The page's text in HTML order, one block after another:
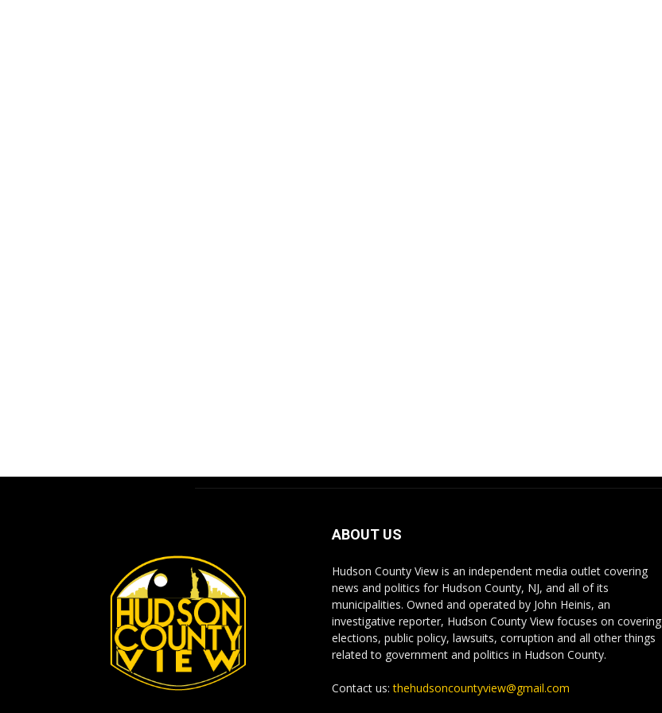
ABOUT US
Hudson County View is an independent media outlet covering
news and politics for Hudson County, NJ, and all of its
municipalities. Owned and operated by John Heinis, an
investigative reporter, Hudson County View focuses on covering
elections, public policy, lawsuits, corruption and all other things
related to government and politics in Hudson County.
Contact us:thehudsoncountyview@gmail.com